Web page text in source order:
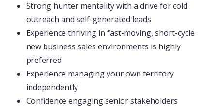
Strong hunter mentality with a drive for cold
outreach and self-generated leads
Experience thriving in fast-moving, short-cycle
new business sales environments is highly
preferred
Experience managing your own territory
independently
Confidence engaging senior stakeholders